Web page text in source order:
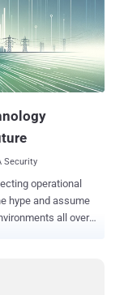
become one of
its impact
before a U.S.
to over 500
Security
operational
hype and assume
all over